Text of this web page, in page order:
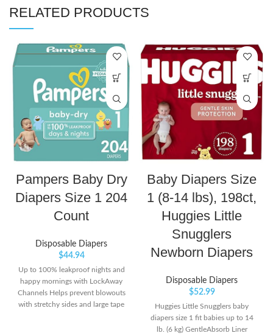
RELATED PRODUCTS
Pampers Baby Dry
Diapers Size 1 204
Count
Disposable Diapers
$44.94
Up to 100% leakproof nights and
happy mornings with LockAway
Channels Helps prevent blowouts
with stretchy sides and large tape
Baby Diapers Size
1 (8-14 lbs), 198ct,
Huggies Little
Snugglers
Newborn Diapers
Disposable Diapers
$52.99
Huggies Little Snugglers baby
diapers size 1 fit babies up to 14
lb. (6 kg) GentleAbsorb Liner